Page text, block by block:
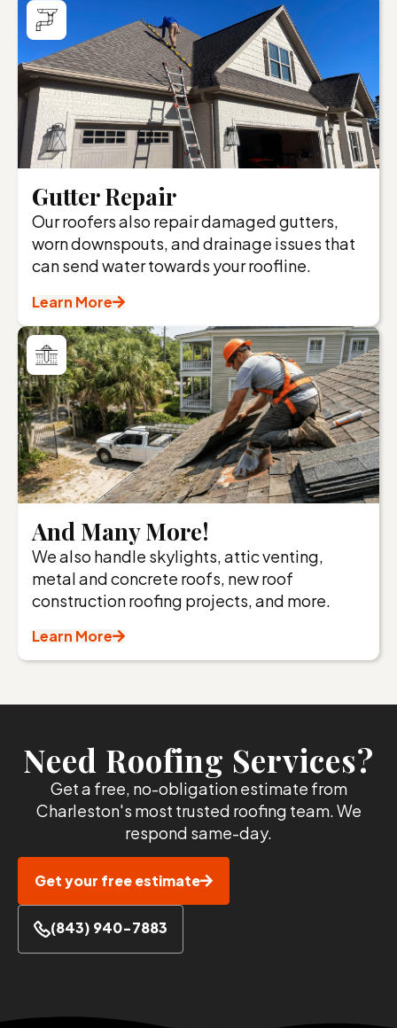
Gutter Repair
Our roofers also repair damaged gutters,
worn downspouts, and drainage issues that
can send water towards your roofline.
Learn More
And Many More!
We also handle skylights, attic venting,
metal and concrete roofs, new roof
construction roofing projects, and more.
Learn More
Need Roofing Services?
Get a free, no-obligation estimate from
Charleston's most trusted roofing team. We
respond same-day.
Get your free estimate
(843) 940-7883